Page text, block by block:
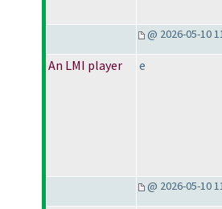
@ 2026-05-10
An LMI player e
@ 2026-05-10